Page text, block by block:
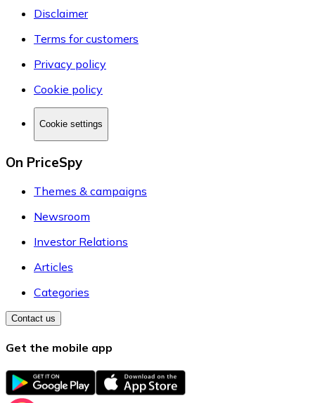
Disclaimer
Terms for customers
Privacy policy
Cookie policy
Cookie settings
On PriceSpy
Themes & campaigns
Newsroom
Investor Relations
Articles
Categories
Contact us
Get the mobile app